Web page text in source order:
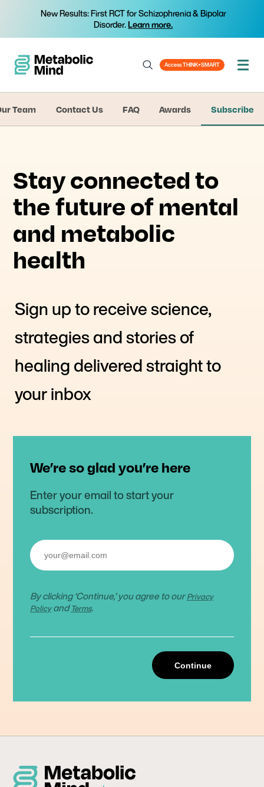
New Results: First RCT for Schizophrenia & Bipolar
Disorder.Learn more.
Access THINK+SMART
Team Contact Us FAQ Awards Subscribe
Stay connected to
the future of mental
and metabolic
health
Sign up to receive science,
strategies and stories of
healing delivered straight to
your inbox
We’re so glad you’re here
Enter your email to start your
subscription.
By clicking ‘Continue,’ you agree to ourPrivacy
PolicyandTerms.